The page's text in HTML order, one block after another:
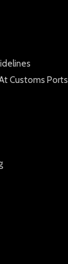
Customs Ports